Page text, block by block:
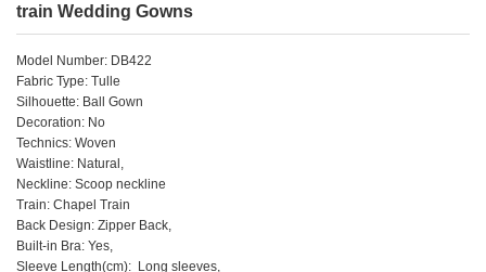
train Wedding Gowns
Model Number: DB422
Fabric Type: Tulle
Silhouette: Ball Gown
Decoration: No
Technics: Woven
Waistline: Natural,
Neckline: Scoop neckline
Train: Chapel Train
Back Design: Zipper Back,
Built-in Bra: Yes,
Sleeve Length(cm): Long sleeves,